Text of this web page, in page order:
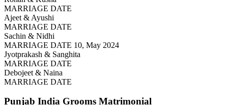
MARRIAGE DATE
Ajeet & Ayushi
MARRIAGE DATE
Sachin & Nidhi
MARRIAGE DATE 10, May 2024
Jyotprakash & Sanghita
MARRIAGE DATE
Debojeet & Naina
MARRIAGE DATE
Punjab India Grooms Matrimonial